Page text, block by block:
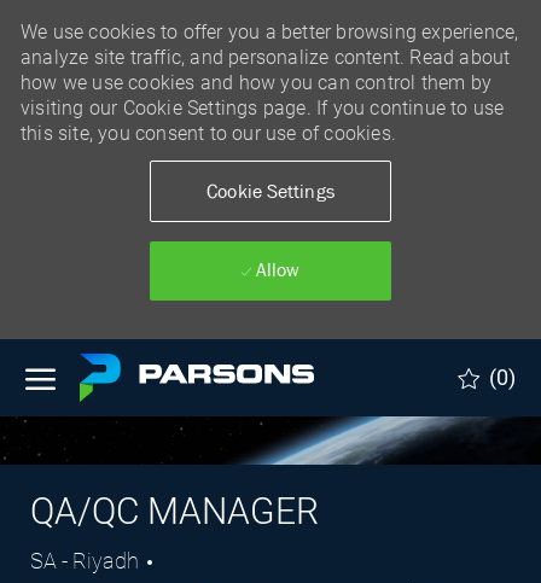
We use cookies to offer you a better browsing experience,
analyze site traffic, and personalize content. Read about
how we use cookies and how you can control them by
visiting our Cookie Settings page. If you continue to use
this site, you consent to our use of cookies.
Cookie Settings
Allow
Skip to main content
(0)
QA/QC MANAGER
Location
SA - Riyadh